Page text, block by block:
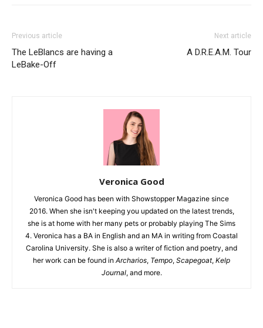
Previous article
The LeBlancs are having a
LeBake-Off
Next article
A D.R.E.A.M. Tour
Veronica Good
Veronica Good has been with Showstopper Magazine since
2016. When she isn't keeping you updated on the latest trends,
she is at home with her many pets or probably playing The Sims
4. Veronica has a BA in English and an MA in writing from Coastal
Carolina University. She is also a writer of fiction and poetry, and
her work can be found in Archarios, Tempo, Scapegoat, Kelp
Journal, and more.